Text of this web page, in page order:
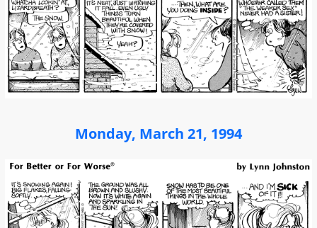
Monday, March 21, 1994